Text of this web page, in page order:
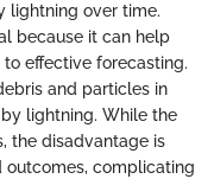
lightning over time.
because it can help
effective forecasting.
and particles in
lightning. While the
the disadvantage is
complicating